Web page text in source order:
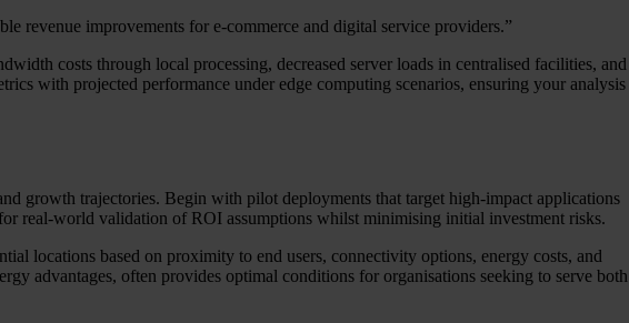
revenue improvements for e-commerce and digital service providers.”
costs through local processing, decreased server loads in centralised facilities, and
with projected performance under edge computing scenarios, ensuring your analysis
growth trajectories. Begin with pilot deployments that target high-impact applications
real-world validation of ROI assumptions whilst minimising initial investment risks.
locations based on proximity to end users, connectivity options, energy costs, and
advantages, often provides optimal conditions for organisations seeking to serve both